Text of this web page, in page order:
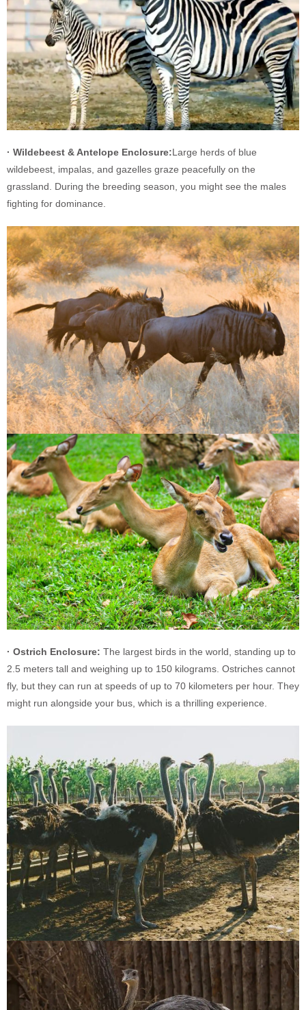
· Wildebeest & Antelope Enclosure:Large herds of blue
wildebeest, impalas, and gazelles graze peacefully on the
grassland. During the breeding season, you might see the males
fighting for dominance.
· Ostrich Enclosure: The largest birds in the world, standing up to
2.5 meters tall and weighing up to 150 kilograms. Ostriches cannot
fly, but they can run at speeds of up to 70 kilometers per hour. They
might run alongside your bus, which is a thrilling experience.